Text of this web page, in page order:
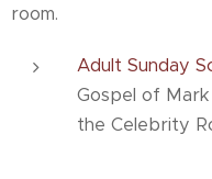
room.
Adult Sunday
Gospel of
the Celebrity